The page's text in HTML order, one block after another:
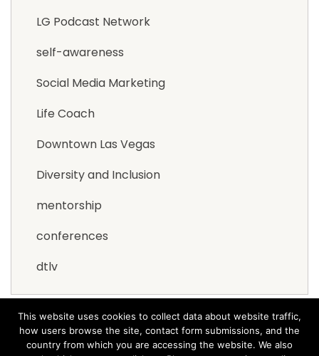
LG Podcast Network
self-awareness
Social Media Marketing
Life Coach
Downtown Las Vegas
Diversity and Inclusion
mentorship
conferences
dtlv
This website uses cookies to collect data about website traffic,
how users browse the site, contact form submissions, and the
country from which you are accessing the website. We also